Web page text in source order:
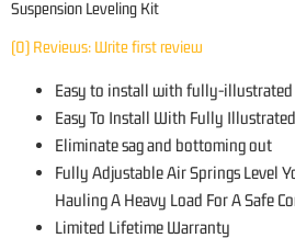
Suspension Leveling Kit
(0) Reviews: Write first review
Easy to install with fully-
Easy To Install With Fully
Eliminate sag and bottoming out
Fully Adjustable Air Springs Level
Hauling A Heavy Load For A Safe
Limited Lifetime Warranty